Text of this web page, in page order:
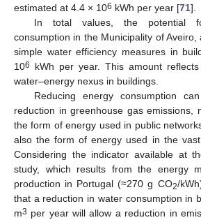
estimated at 4.4 × 106 kWh per year [71].
In total values, the potential
consumption in the Municipality of
simple water efficiency measures in
106
kWh per year. This amount
water–energy nexus in buildings.
Reducing energy consumption
reduction in greenhouse gas emissions,
the form of energy used in public
also the form of energy used in the
Considering the indicator available at
study, which results from the energy
production in Portugal (≈270 g CO2/
that a reduction in water consumption in
m3 per year will allow a reduction in